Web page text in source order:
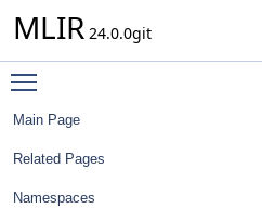
MLIR 24.0.0git
Main Page
Related Pages
Namespaces